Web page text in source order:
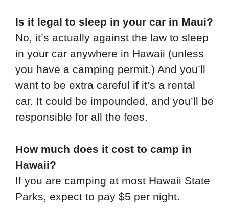
Is it legal to sleep in your car in Maui?
No, it’s actually against the law to sleep
in your car anywhere in Hawaii (unless
you have a camping permit.) And you’ll
want to be extra careful if it’s a rental
car. It could be impounded, and you’ll be
responsible for all the fees.
How much does it cost to camp in
Hawaii?
If you are camping at most Hawaii State
Parks, expect to pay $5 per night.